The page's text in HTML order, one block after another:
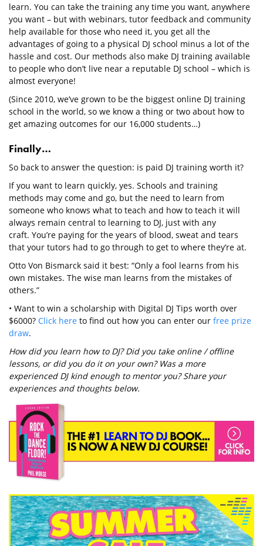
learn. You can take the training any time you want, anywhere
you want – but with webinars, tutor feedback and community
help available for those who need it, you get all the
advantages of going to a physical DJ school minus a lot of the
hassle and cost. Our methods also make DJ training available
to people who don’t live near a reputable DJ school – which is
almost everyone!
(Since 2010, we’ve grown to be the biggest online DJ training
school in the world, so we know a thing or two about how to
get amazing outcomes for our 16,000 students…)
Finally…
So back to answer the question: is paid DJ training worth it?
If you want to learn quickly, yes. Schools and training
methods may come and go, but the need to learn from
someone who knows what to teach and how to teach it will
always remain central to learning to DJ, just with any
craft. You’re paying for the years of blood, sweat and tears
that your tutors had to go through to get to where they’re at.
Otto Von Bismarck said it best: “Only a fool learns from his
own mistakes. The wise man learns from the mistakes of
others.”
• Want to win a scholarship with Digital DJ Tips worth over
$6000? Click here to find out how you can enter our free prize
draw.
How did you learn how to DJ? Did you take online / offline
lessons, or did you do it on your own? Was a more
experienced DJ kind enough to mentor you? Share your
experiences and thoughts below.